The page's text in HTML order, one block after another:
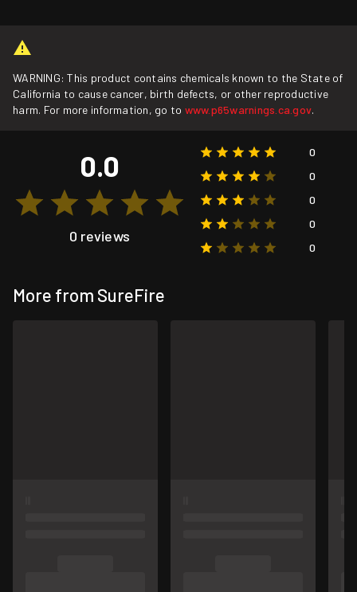
WARNING: This product contains chemicals known to the State of
California to cause cancer, birth defects, or other reproductive
harm. For more information, go to www.p65warnings.ca.gov.
0.0
0 reviews
0
0
0
0
0
More from SureFire